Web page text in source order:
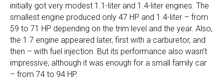
initially got very modest 1.1-liter and 1.4-liter engines. The
smallest engine produced only 47 HP and 1.4-liter – from
59 to 71 HP depending on the trim level and the year. Also,
the 1.7 engine appeared later, first with a carburetor, and
then – with fuel injection. But its performance also wasn’t
impressive, although it was enough for a small family car
– from 74 to 94 HP.